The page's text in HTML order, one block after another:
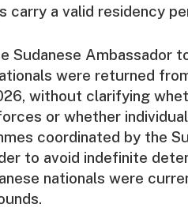
carry a valid residency
Sudanese Ambassador
were returned
without clarifying
or whether
coordinated by the
to avoid indefinite
nationals were